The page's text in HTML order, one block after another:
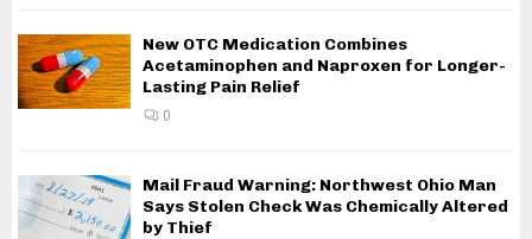
New OTC Medication Combines
Acetaminophen and Naproxen for Longer-
Lasting Pain Relief
0
Mail Fraud Warning: Northwest Ohio Man
Says Stolen Check Was Chemically Altered
by Thief